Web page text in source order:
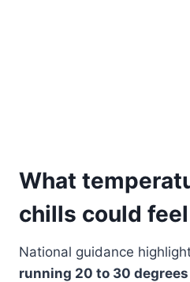
What
chills could
National guidance
running 20 to 30